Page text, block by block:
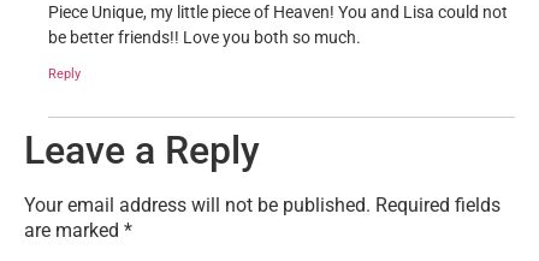
Piece Unique, my little piece of Heaven! You and Lisa could not
be better friends!! Love you both so much.
Reply
Leave a Reply
Your email address will not be published. Required fields
are marked *